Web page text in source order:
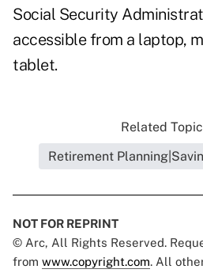
Social Security
accessible from a laptop,
tablet.
Related
Retirement
NOT FOR REPRINT
© Arc, All Rights Reserved.
from www.copyright.com. All